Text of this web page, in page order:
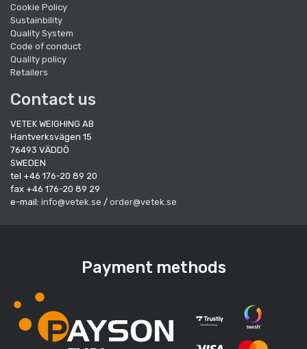
Cookie Policy
Sustainbility
Quality System
Code of conduct
Quality policy
Retailers
Contact us
VETEK WEIGHING AB
Hantverksvägen 15
76493 VÄDDÖ
SWEDEN
tel +46 176-20 89 20
fax +46 176-20 89 29
e-mail: info@vetek.se / order@vetek.se
Payment methods